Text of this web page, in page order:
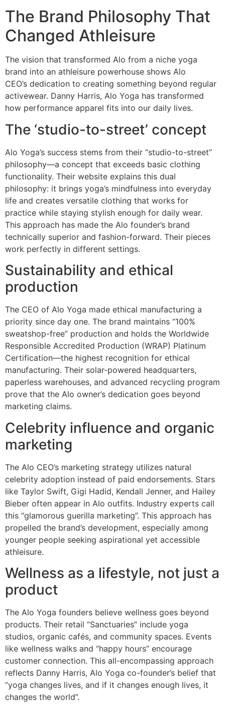
The Brand Philosophy That
Changed Athleisure
The vision that transformed Alo from a niche yoga
brand into an athleisure powerhouse shows Alo
CEO’s dedication to creating something beyond regular
activewear. Danny Harris, Alo Yoga has transformed
how performance apparel fits into our daily lives.
The ‘studio-to-street’ concept
Alo Yoga’s success stems from their “studio-to-street”
philosophy—a concept that exceeds basic clothing
functionality. Their website explains this dual
philosophy: it brings yoga’s mindfulness into everyday
life and creates versatile clothing that works for
practice while staying stylish enough for daily wear.
This approach has made the Alo founder’s brand
technically superior and fashion-forward. Their pieces
work perfectly in different settings.
Sustainability and ethical
production
The CEO of Alo Yoga made ethical manufacturing a
priority since day one. The brand maintains “100%
sweatshop-free” production and holds the Worldwide
Responsible Accredited Production (WRAP) Platinum
Certification—the highest recognition for ethical
manufacturing. Their solar-powered headquarters,
paperless warehouses, and advanced recycling program
prove that the Alo owner’s dedication goes beyond
marketing claims.
Celebrity influence and organic
marketing
The Alo CEO’s marketing strategy utilizes natural
celebrity adoption instead of paid endorsements. Stars
like Taylor Swift, Gigi Hadid, Kendall Jenner, and Hailey
Bieber often appear in Alo outfits. Industry experts call
this “glamorous guerilla marketing”. This approach has
propelled the brand’s development, especially among
younger people seeking aspirational yet accessible
athleisure.
Wellness as a lifestyle, not just a
product
The Alo Yoga founders believe wellness goes beyond
products. Their retail “Sanctuaries” include yoga
studios, organic cafés, and community spaces. Events
like wellness walks and “happy hours” encourage
customer connection. This all-encompassing approach
reflects Danny Harris, Alo Yoga co-founder’s belief that
“yoga changes lives, and if it changes enough lives, it
changes the world”.